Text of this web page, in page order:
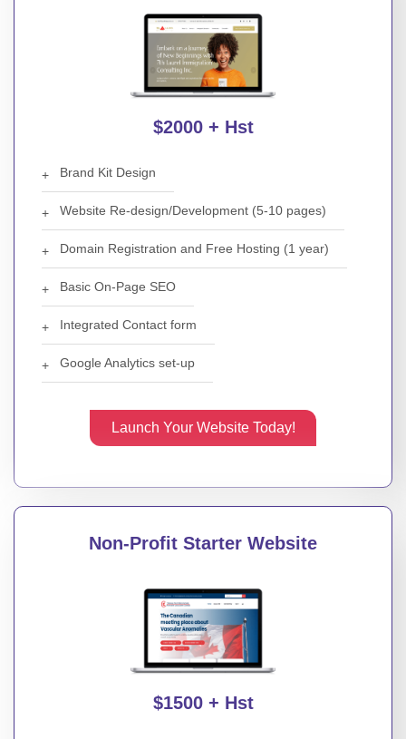
$2000 + Hst
Brand Kit Design
Website Re-design/Development (5-10 pages)
Domain Registration and Free Hosting (1 year)
Basic On-Page SEO
Integrated Contact form
Google Analytics set-up
Launch Your Website Today!
Non-Profit Starter Website
$1500 + Hst